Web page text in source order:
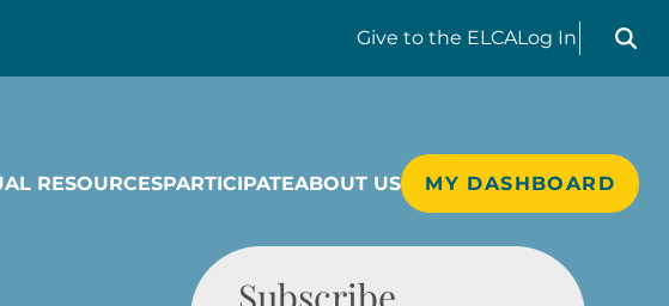
Give to the ELCALog In
Search
RESOURCESPARTICIPATEABOUT US MY DASHBOARD